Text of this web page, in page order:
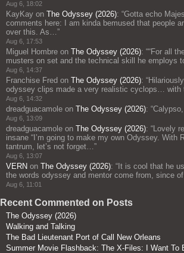
Aug 6, 18:02
KayKay on The Odyssey (2026): “Gotta echo
comments here: I am kinda bemused that people
over this. As… ”
Aug 6, 17:53
Miguel Hombre on The Odyssey (2026): ““For all
musters on set and the technical skill he employs
Aug 6, 14:37
Franchise Fred on The Odyssey (2026): “
odyssey clips made a very realistic cyclops… with
Aug 6, 14:32
dreadguacamole on The Odyssey (2026): “
Aug 6, 13:09
dreadguacamole on The Odyssey (2026): “ Lovely
insane “I’m going to make my own Odyssey. With
tantrum, let’s not forget… ”
Aug 6, 13:07
VERN on The Odyssey (2026): “ It is cool that he
the words odyssey and mentor come from, since
Aug 6, 11:01
Recent Commented on Posts
The Odyssey (2026)
Walking and Talking
The Bad Lieutenant Port of Call New Orleans
Summer Movie Flashback: The X-Files: I Want To